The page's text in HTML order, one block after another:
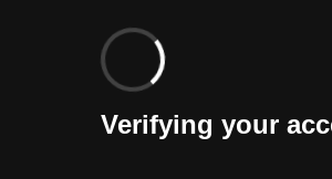
Verifying your